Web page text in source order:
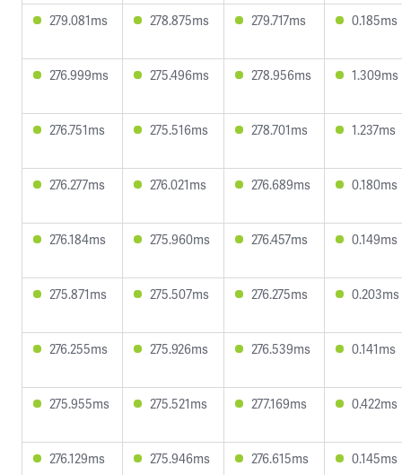
279.081ms 278.875ms 279.717ms 0.185ms
276.999ms 275.496ms 278.956ms 1.309ms
276.751ms 275.516ms 278.701ms 1.237ms
276.277ms 276.021ms 276.689ms 0.180ms
276.184ms 275.960ms 276.457ms 0.149ms
275.871ms 275.507ms 276.275ms 0.203ms
276.255ms 275.926ms 276.539ms 0.141ms
275.955ms 275.521ms 277.169ms 0.422ms
276.129ms 275.946ms 276.615ms 0.145ms